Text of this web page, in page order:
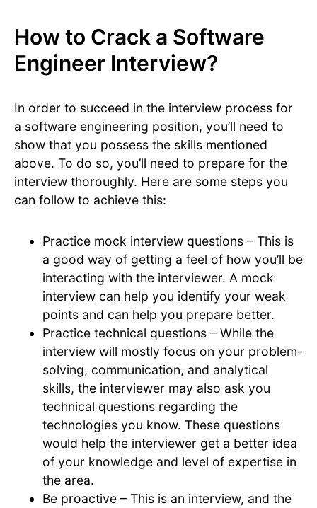
How to Crack a Software
Engineer Interview?
In order to succeed in the interview process for
a software engineering position, you’ll need to
show that you possess the skills mentioned
above. To do so, you’ll need to prepare for the
interview thoroughly. Here are some steps you
can follow to achieve this:
Practice mock interview questions – This is
a good way of getting a feel of how you’ll be
interacting with the interviewer. A mock
interview can help you identify your weak
points and can help you prepare better.
Practice technical questions – While the
interview will mostly focus on your problem-
solving, communication, and analytical
skills, the interviewer may also ask you
technical questions regarding the
technologies you know. These questions
would help the interviewer get a better idea
of your knowledge and level of expertise in
the area.
Be proactive – This is an interview, and the